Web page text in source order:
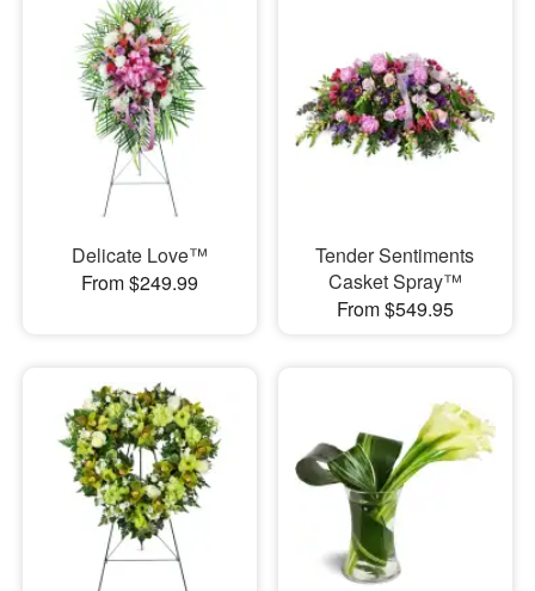
Delicate Love™
From $249.99
Tender Sentiments
Casket Spray™
From $549.95